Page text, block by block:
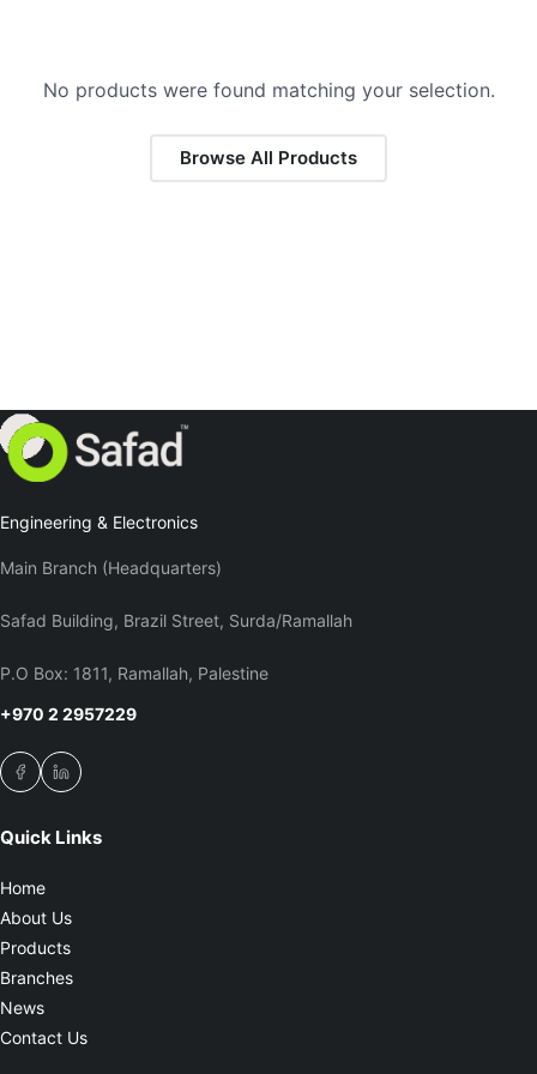
No products were found matching your selection.
Browse All Products
Engineering & Electronics
Main Branch (Headquarters)
Safad Building, Brazil Street, Surda/Ramallah
P.O Box: 1811, Ramallah, Palestine
+970 2 2957229
Quick Links
Home
About Us
Products
Branches
News
Contact Us